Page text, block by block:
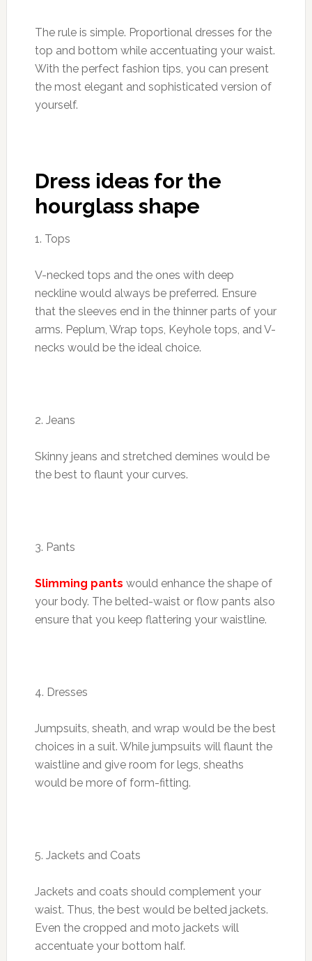
The rule is simple. Proportional dresses for the
top and bottom while accentuating your waist.
With the perfect fashion tips, you can present
the most elegant and sophisticated version of
yourself.
Dress ideas for the
hourglass shape
1. Tops
V-necked tops and the ones with deep
neckline would always be preferred. Ensure
that the sleeves end in the thinner parts of your
arms. Peplum, Wrap tops, Keyhole tops, and V-
necks would be the ideal choice.
2. Jeans
Skinny jeans and stretched demines would be
the best to flaunt your curves.
3. Pants
Slimming pants would enhance the shape of
your body. The belted-waist or flow pants also
ensure that you keep flattering your waistline.
4. Dresses
Jumpsuits, sheath, and wrap would be the best
choices in a suit. While jumpsuits will flaunt the
waistline and give room for legs, sheaths
would be more of form-fitting.
5. Jackets and Coats
Jackets and coats should complement your
waist. Thus, the best would be belted jackets.
Even the cropped and moto jackets will
accentuate your bottom half.